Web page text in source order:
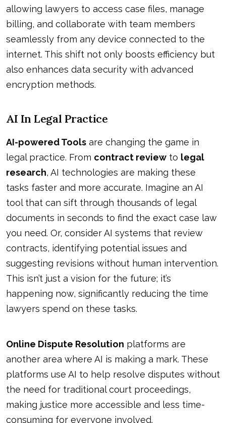
allowing lawyers to access case files, manage
billing, and collaborate with team members
seamlessly from any device connected to the
internet. This shift not only boosts efficiency but
also enhances data security with advanced
encryption methods.
AI In Legal Practice
AI-powered Tools are changing the game in
legal practice. From contract review to legal
research, AI technologies are making these
tasks faster and more accurate. Imagine an AI
tool that can sift through thousands of legal
documents in seconds to find the exact case law
you need. Or, consider AI systems that review
contracts, identifying potential issues and
suggesting revisions without human intervention.
This isn’t just a vision for the future; it’s
happening now, significantly reducing the time
lawyers spend on these tasks.
Online Dispute Resolution platforms are
another area where AI is making a mark. These
platforms use AI to help resolve disputes without
the need for traditional court proceedings,
making justice more accessible and less time-
consuming for everyone involved.